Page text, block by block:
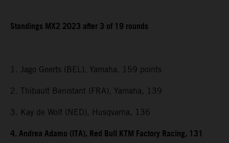
Standings MX2 2023 after 3 of 19 rounds
1. Jago Geerts (BEL), Yamaha, 159 points
2. Thibault Benistant (FRA), Yamaha, 139
3. Kay de Wolf (NED), Husqvarna, 136
4. Andrea Adamo (ITA), Red Bull KTM Factory Racing, 131